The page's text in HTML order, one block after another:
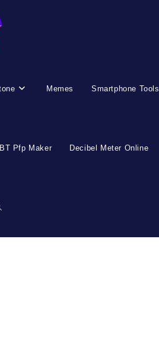
Memes Smartphone Tools
Pfp Maker Decibel Meter Online